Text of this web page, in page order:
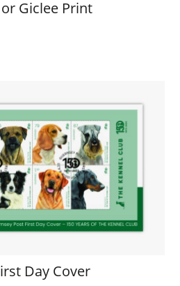
Giclee Print
Day Cover